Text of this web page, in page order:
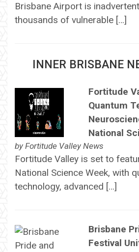
Brisbane Airport is
thousands of vulnerable […]
INNER BRISBANE
Fortitude
Quantum
National
by Fortitude Valley News
Fortitude Valley is set to
National Science Week, with
technology, advanced […]
Brisbane
Festival